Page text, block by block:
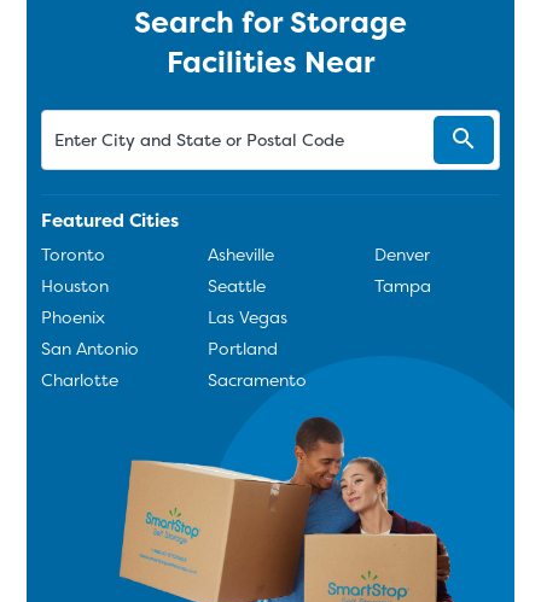
Search for Storage
Facilities Near
Featured Cities
Toronto
Houston
Phoenix
San Antonio
Charlotte
Asheville
Seattle
Las Vegas
Portland
Sacramento
Denver
Tampa